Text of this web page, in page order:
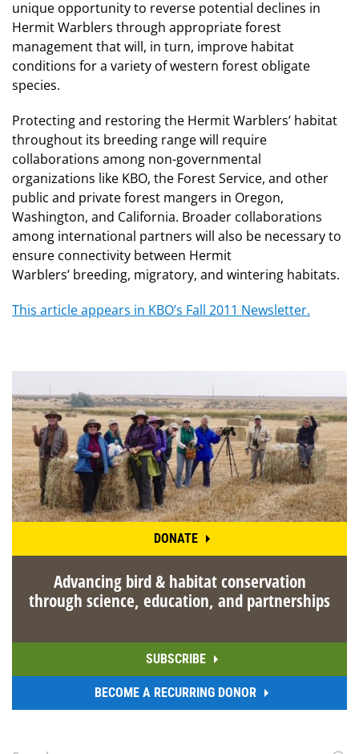
unique opportunity to reverse potential declines in
Hermit Warblers through appropriate forest
management that will, in turn, improve habitat
conditions for a variety of western forest obligate
species.
Protecting and restoring the Hermit Warblers’ habitat
throughout its breeding range will require
collaborations among non-governmental
organizations like KBO, the Forest Service, and other
public and private forest mangers in Oregon,
Washington, and California. Broader collaborations
among international partners will also be necessary to
ensure connectivity between Hermit
Warblers’ breeding, migratory, and wintering habitats.
This article appears in KBO’s Fall 2011 Newsletter.
DONATE
Advancing bird & habitat conservation
through science, education, and partnerships
SUBSCRIBE
BECOME A RECURRING DONOR